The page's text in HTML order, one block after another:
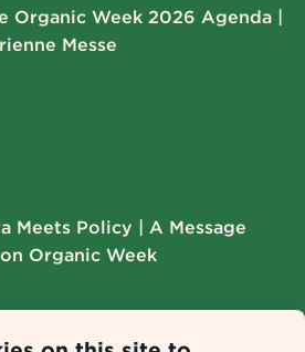
Organic Week 2026 Agenda |
Messe
Meets Policy | A Message
Organic Week